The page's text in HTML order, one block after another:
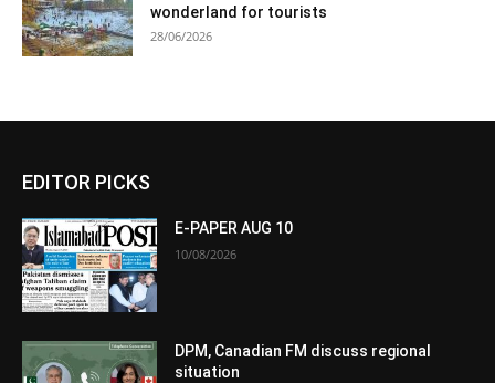
wonderland for tourists
28/06/2026
EDITOR PICKS
E-PAPER AUG 10
10/08/2026
DPM, Canadian FM discuss regional
situation